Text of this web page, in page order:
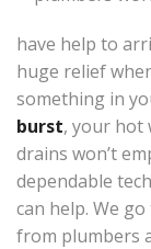
have help to
huge relief
something in
burst, your hot
drains won’t
dependable
can help. We
from plumbers